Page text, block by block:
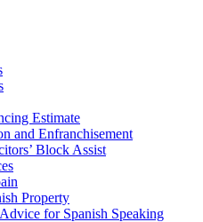
Estimate
and Enfranchisement
Block Assist
Property
for Spanish Speaking